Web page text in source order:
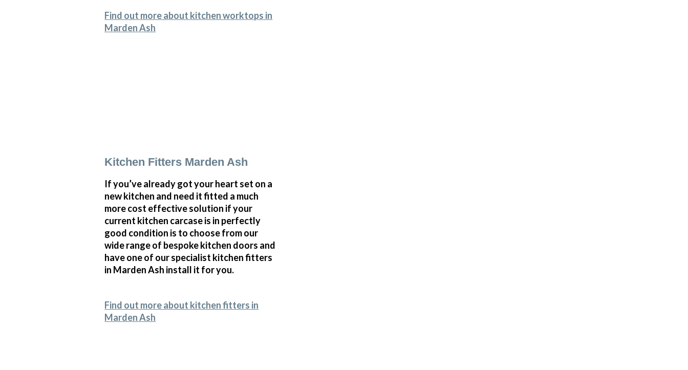
Find out more about kitchen worktops in
Marden Ash
Kitchen Fitters Marden Ash
If you’ve already got your heart set on a
new kitchen and need it fitted a much
more cost effective solution if your
current kitchen carcase is in perfectly
good condition is to choose from our
wide range of bespoke kitchen doors and
have one of our specialist kitchen fitters
in Marden Ash install it for you.
Find out more about kitchen fitters in
Marden Ash